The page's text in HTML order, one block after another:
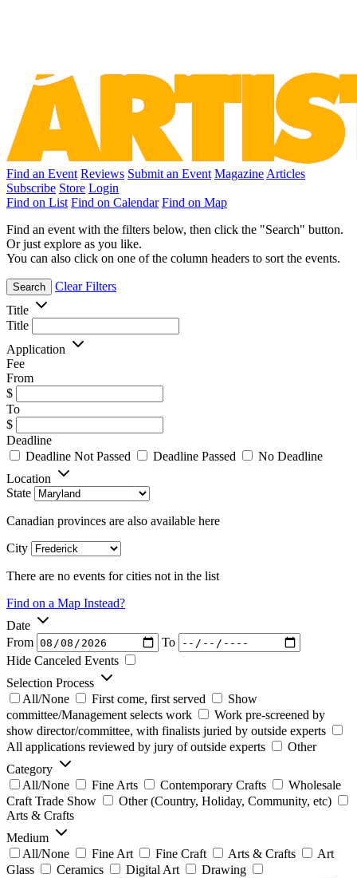
Find an Event Reviews Submit an Event Magazine Articles
Subscribe Store Login
Find on List Find on Calendar Find on Map
Find an event with the filters below, then click the "Search" button.
Or just explore as you like.
You can also click on one of the column headers to sort the events.
Search
Clear Filters
Title
Title
Application
Fee
From
$
To
$
Deadline
Deadline Not Passed
Deadline Passed
No Deadline
Location
State
Canadian provinces are also available here
City
There are no events for cities not in the list
Find on a Map Instead?
Date
From
To
Hide Canceled Events
Selection Process
All/None
First come, first served
Show
committee/Management selects work
Work pre-screened by
show director/committee, with finalists juried by outside experts
All applications reviewed by jury of outside experts
Other
Category
All/None
Fine Arts Contemporary Crafts
Wholesale
Craft Trade Show
Other (Country, Holiday, Community, etc)
Arts & Crafts
Medium
All/None
Fine Art Fine Craft Arts & Crafts
Art
Glass
Ceramics Digital Art
Drawing